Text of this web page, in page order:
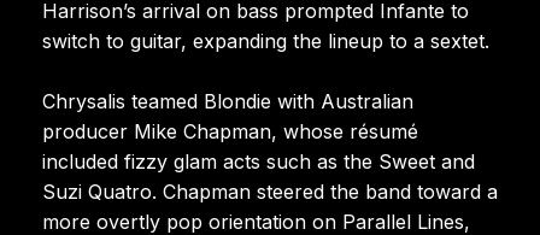
Harrison’s arrival on bass prompted Infante to
switch to guitar, expanding the lineup to a sextet.
Chrysalis teamed Blondie with Australian
producer Mike Chapman, whose résumé
included fizzy glam acts such as the Sweet and
Suzi Quatro. Chapman steered the band toward a
more overtly pop orientation on Parallel Lines,